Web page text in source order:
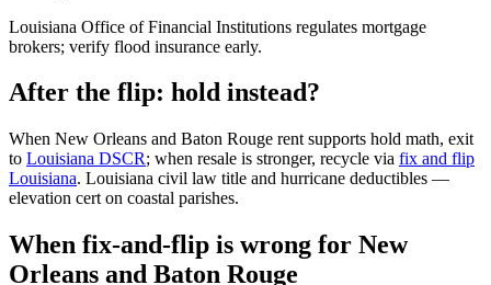
Louisiana Office of Financial Institutions regulates mortgage
brokers; verify flood insurance early.
After the flip: hold instead?
When New Orleans and Baton Rouge rent supports hold math, exit
to Louisiana DSCR; when resale is stronger, recycle via fix and flip
Louisiana. Louisiana civil law title and hurricane deductibles —
elevation cert on coastal parishes.
When fix-and-flip is wrong for New
Orleans and Baton Rouge